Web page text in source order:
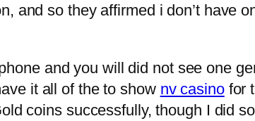
and so they affirmed i don’t have
and you will did not see one
it all of the to show nv casinofor
coins successfully, though I did